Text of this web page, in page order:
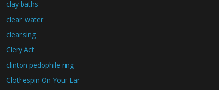
clay baths
clean water
cleansing
Clery Act
clinton pedophile ring
Clothespin On Your Ear